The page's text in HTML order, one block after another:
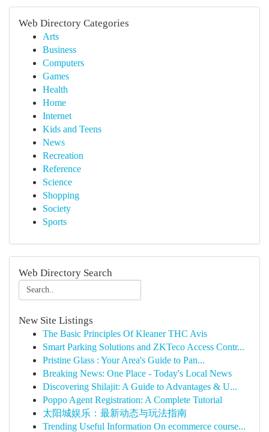
Web Directory Categories
Arts
Business
Computers
Games
Health
Home
Internet
Kids and Teens
News
Recreation
Reference
Science
Shopping
Society
Sports
Web Directory Search
New Site Listings
The Basic Principles Of Kleaner THC Avis
Smart Parking Solutions and ZKTeco Access Contr...
Pristine Glass : Your Area's Guide to Pan...
Breaking News: One Place - Today's Local News
Discovering Shilajit: A Guide to Advantages & U...
Poppo Agent Registration: A Complete Tutorial
太阳城娱乐：最新动态与玩法指南
Trending Useful Information On ecommerce course...